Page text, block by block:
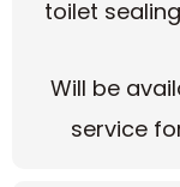
Will be
service